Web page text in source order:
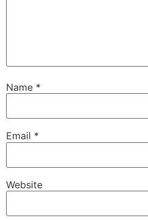
Name *
Email *
Website